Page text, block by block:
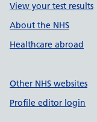
View your test results
About the NHS
Healthcare abroad
Other NHS websites
Profile editor login